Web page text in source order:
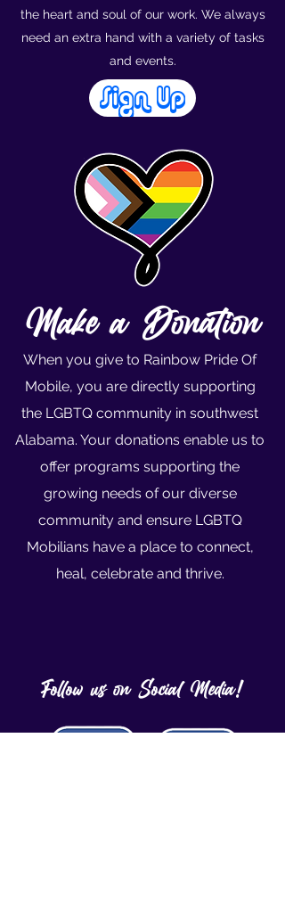
the heart and soul of our work. We always
need an extra hand with a variety of tasks
and events.
Sign Up
Make a Donation
When you give to Rainbow Pride Of
Mobile, you are directly supporting
the LGBTQ community in southwest
Alabama. Your donations enable us to
offer programs supporting the
growing needs of our diverse
community and ensure LGBTQ
Mobilians have a place to connect,
heal, celebrate and thrive.
Follow us on Social Media!